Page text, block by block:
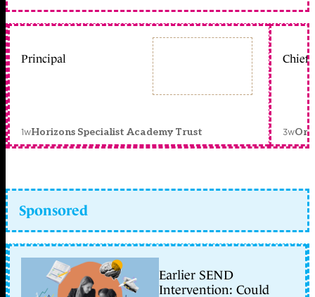
Principal
1wHorizons Specialist Academy Trust
Chief
3w
Sponsored
Earlier SEND
Intervention: Could